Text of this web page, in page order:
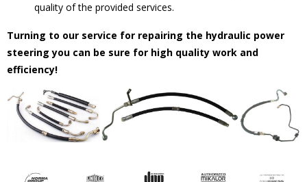
quality of the provided services.
Turning to our service for repairing the hydraulic power
steering you can be sure for high quality work and
efficiency!